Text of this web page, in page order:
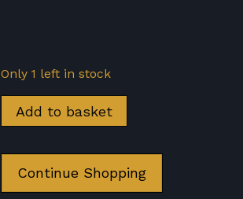
Only 1 left in stock
Dragon
-
d'Or
quantity
Add to basket
Continue Shopping